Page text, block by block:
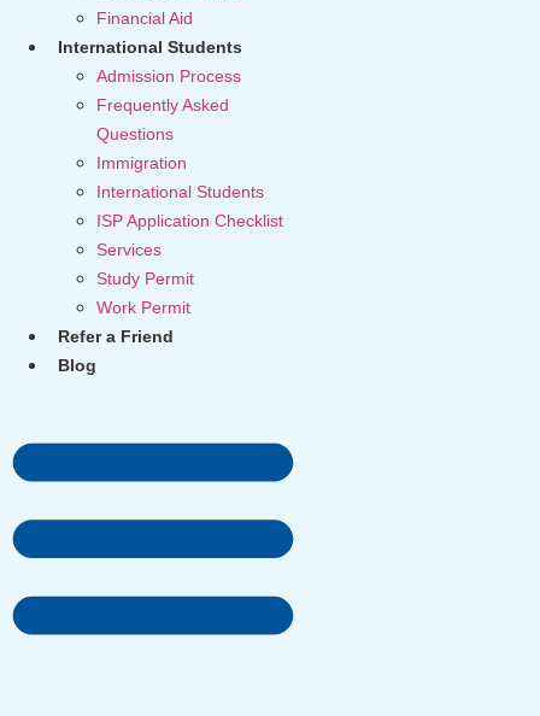
Financial Aid
International Students
Admission Process
Frequently Asked
Questions
Immigration
International Students
ISP Application Checklist
Services
Study Permit
Work Permit
Refer a Friend
Blog